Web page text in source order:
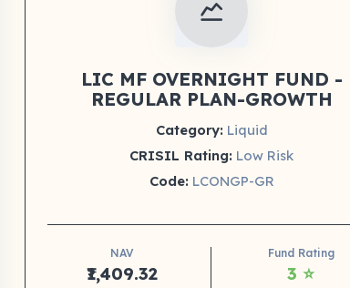
LIC MF OVERNIGHT FUND -
REGULAR PLAN-GROWTH
Category: Liquid
CRISIL Rating: Low Risk
Code: LCONGP-GR
NAV
₹1,409.32
Fund Rating
3 ⭐